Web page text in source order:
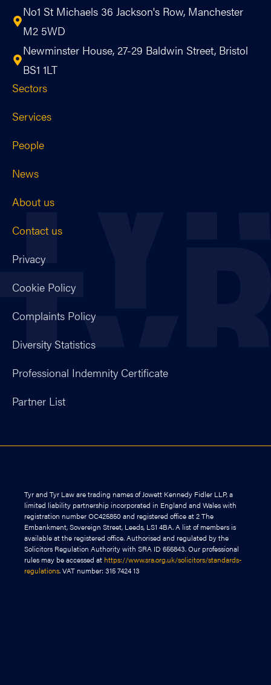
No1 St Michaels 36 Jackson's Row, Manchester
M2 5WD
Newminster House, 27-29 Baldwin Street, Bristol
BS1 1LT
Sectors
Services
People
News
About us
Contact us
Privacy
Cookie Policy
Complaints Policy
Diversity Statistics
Professional Indemnity Certificate
Partner List
Tyr and Tyr Law are trading names of Jowett Kennedy Fidler LLP, a
limited liability partnership incorporated in England and Wales with
registration number OC425850 and registered office at 2 The
Embankment, Sovereign Street, Leeds, LS1 4BA. A list of members is
available at the registered office. Authorised and regulated by the
Solicitors Regulation Authority with SRA ID 656843. Our professional
rules may be accessed at https://www.sra.org.uk/solicitors/standards-
regulations. VAT number: 315 7424 13